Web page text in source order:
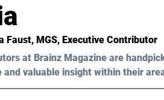
Faust, MGS, Executive Contributor
at Brainz Magazine are
and valuable insight within their